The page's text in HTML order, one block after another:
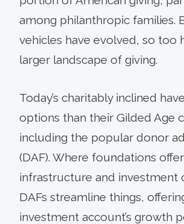
among philanthropic families.
vehicles have evolved, so too
larger landscape of giving.
Today’s charitably inclined
options than their Gilded Age
including the popular donor
(DAF). Where foundations
infrastructure and investment
DAFs streamline things,
investment account’s growth